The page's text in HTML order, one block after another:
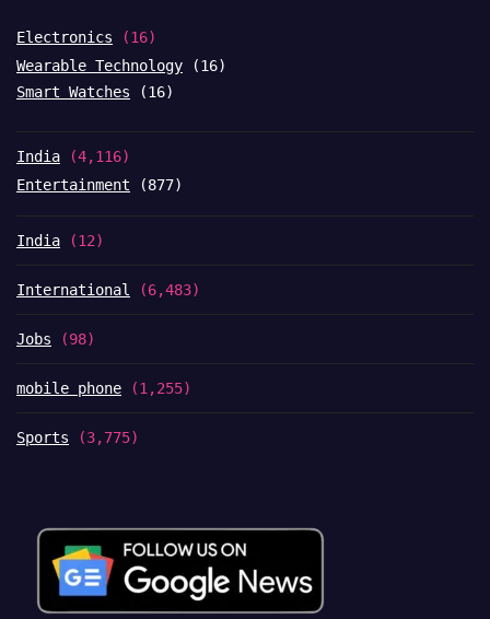
Electronics (16)
Wearable Technology (16)
Smart Watches (16)
India (4,116)
Entertainment (877)
India (12)
International (6,483)
Jobs (98)
mobile phone (1,255)
Sports (3,775)